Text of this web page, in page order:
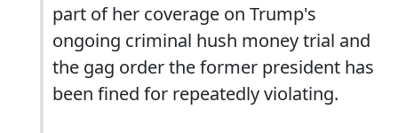
part of her coverage on Trump's
ongoing criminal hush money trial and
the gag order the former president has
been fined for repeatedly violating.